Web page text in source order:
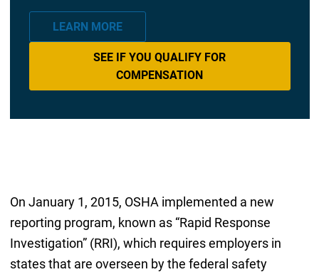
LEARN MORE
SEE IF YOU QUALIFY FOR
COMPENSATION
On January 1, 2015, OSHA implemented a new
reporting program, known as “Rapid Response
Investigation” (RRI), which requires employers in
states that are overseen by the federal safety